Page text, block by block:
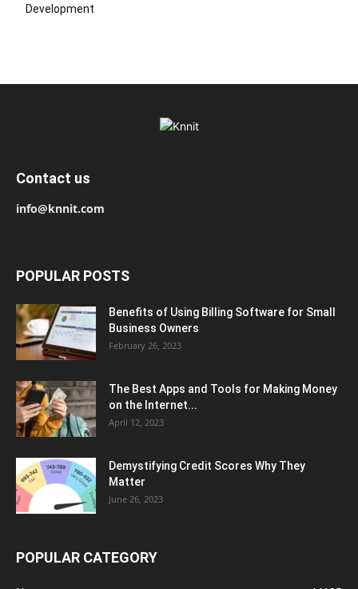
Development
Contact us
info@knnit.com
POPULAR POSTS
Benefits of Using Billing Software for Small
Business Owners
February 26, 2023
The Best Apps and Tools for Making Money
on the Internet...
April 12, 2023
Demystifying Credit Scores Why They
Matter
June 26, 2023
POPULAR CATEGORY